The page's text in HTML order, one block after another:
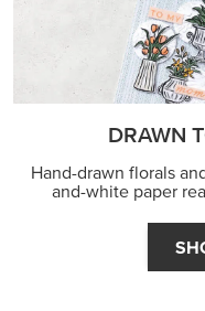
DRAWN
Hand-drawn florals
and-white paper